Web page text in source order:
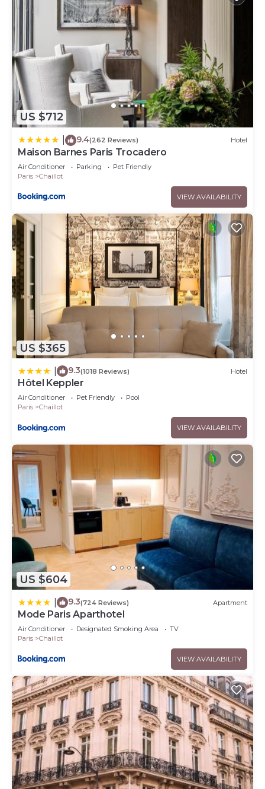
US $712
9.4(262 Reviews) Hotel
Maison Barnes Paris Trocadero
Air Conditioner Parking
Pet Friendly
Paris
Chaillot
VIEW AVAILABILITY
US $365
9.3(1018 Reviews) Hotel
Hôtel Keppler
Air Conditioner Pet Friendly
Pool
Paris
Chaillot
VIEW AVAILABILITY
US $604
9.3(724 Reviews) Apartment
Mode Paris Aparthotel
Air Conditioner Designated Smoking Area
TV
Paris
Chaillot
VIEW AVAILABILITY